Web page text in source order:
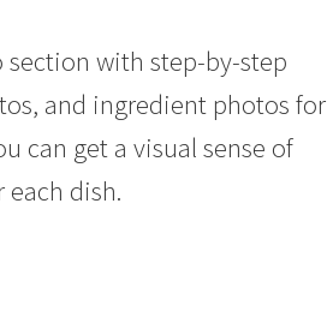
section with step-by-step
and ingredient photos for
can get a visual sense of
each dish.